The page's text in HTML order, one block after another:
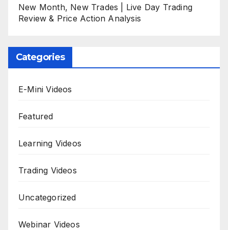
New Month, New Trades | Live Day Trading
Review & Price Action Analysis
Categories
E-Mini Videos
Featured
Learning Videos
Trading Videos
Uncategorized
Webinar Videos